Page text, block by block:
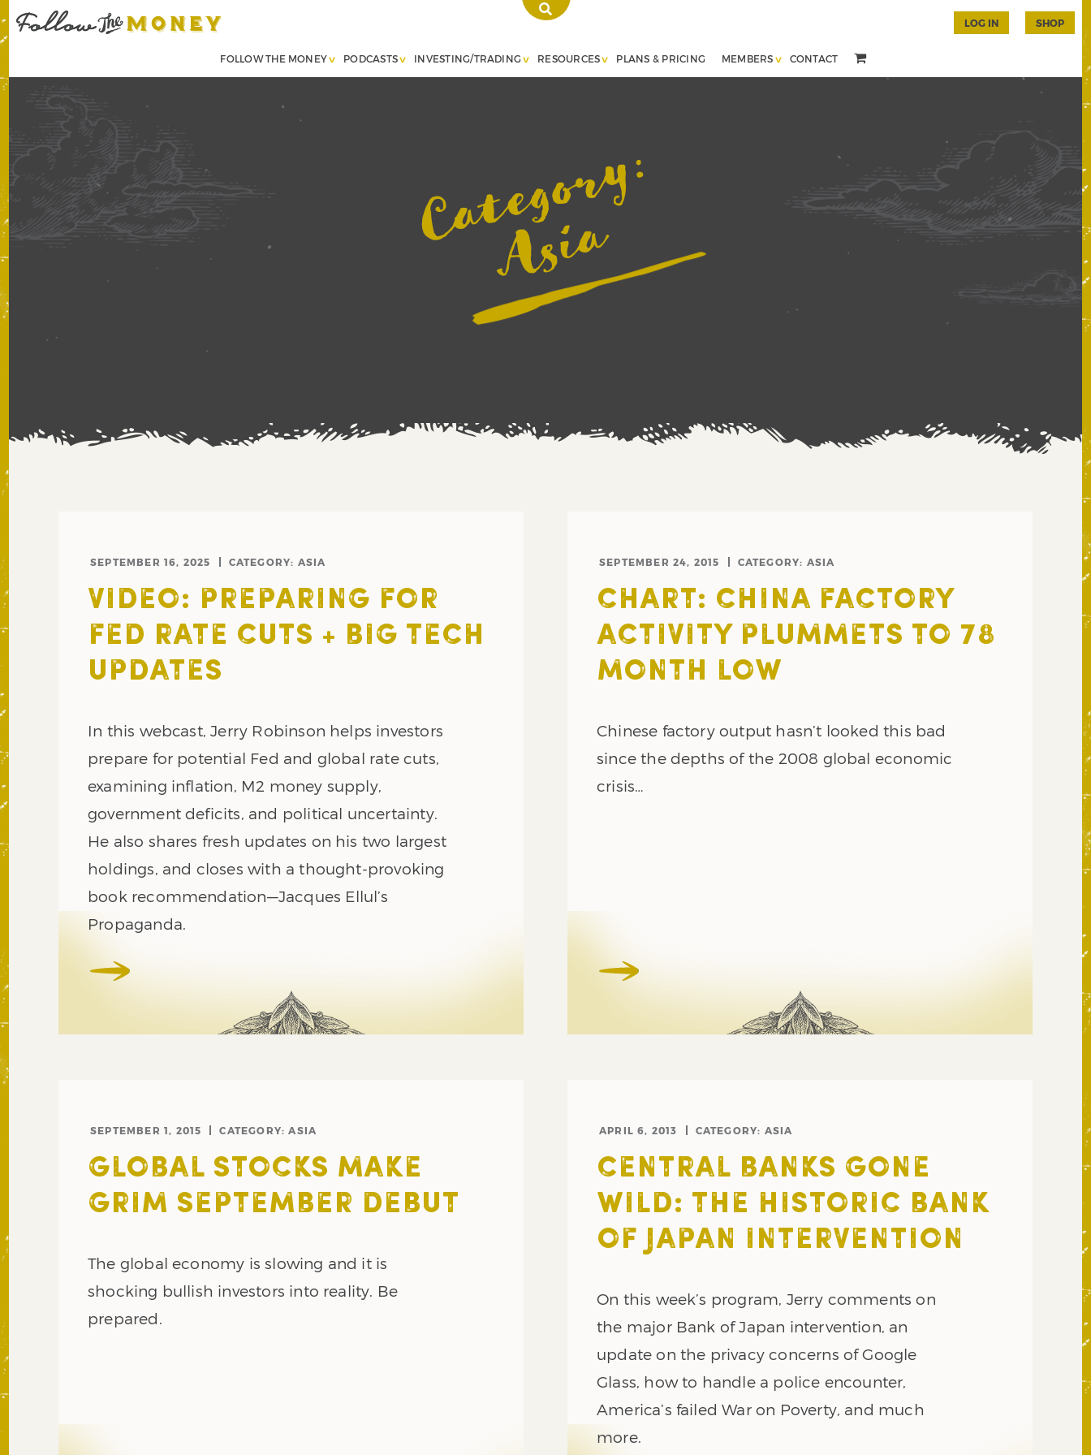
FOLLOW THE MONEY PODCASTS INVESTING/TRADING RESOURCES PLANS & PRICING MEMBERS CONTACT
LOG IN SHOP
Category:
Asia
SEPTEMBER 16, 2025 CATEGORY: ASIA
VIDEO: PREPARING FOR
FED RATE CUTS + BIG TECH
UPDATES
In this webcast, Jerry Robinson helps investors
prepare for potential Fed and global rate cuts,
examining inflation, M2 money supply,
government deficits, and political uncertainty.
He also shares fresh updates on his two largest
holdings, and closes with a thought-provoking
book recommendation—Jacques Ellul’s
Propaganda.
SEPTEMBER 24, 2015 CATEGORY: ASIA
CHART: CHINA FACTORY
ACTIVITY PLUMMETS TO 78
MONTH LOW
Chinese factory output hasn’t looked this bad
since the depths of the 2008 global economic
crisis…
SEPTEMBER 1, 2015 CATEGORY:ASIA
GLOBAL STOCKS MAKE
GRIM SEPTEMBER DEBUT
The global economy is slowing and it is
shocking bullish investors into reality. Be
prepared.
APRIL 6, 2013 CATEGORY: ASIA
CENTRAL BANKS GONE
WILD: THE HISTORIC BANK
OF JAPAN INTERVENTION
On this week’s program, Jerry comments on
the major Bank of Japan intervention, an
update on the privacy concerns of Google
Glass, how to handle a police encounter,
America’s failed War on Poverty, and much
more.